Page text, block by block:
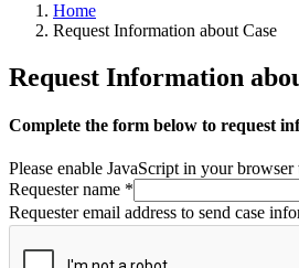
Home
Request Information about Case
Request Information
Complete the form below to request
Please enable JavaScript in your
Requester name *
Requester email address to send case